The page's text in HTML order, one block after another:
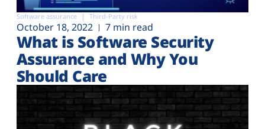
Software assurance Third-Party risk
October 18, 2022 7 min read
What is Software Security
Assurance and Why You
Should Care